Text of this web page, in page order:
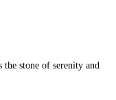
the stone of serenity and